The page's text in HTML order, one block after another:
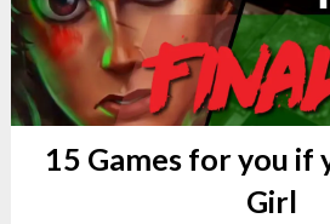
15 Games for you if
Girl